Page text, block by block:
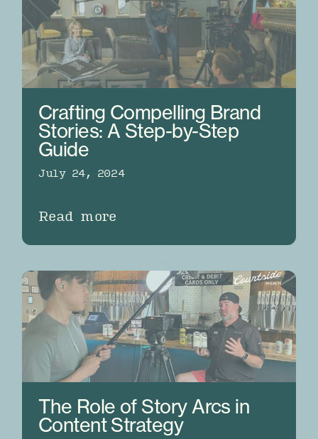
Crafting Compelling Brand
Stories: A Step-by-Step
Guide
July 24, 2024
Read more
The Role of Story Arcs in
Content Strategy